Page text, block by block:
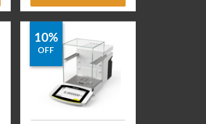
10%
OFF